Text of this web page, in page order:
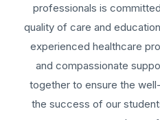
professionals is
quality of care and
experienced healthcare
and compassionate
together to ensure the
the success of our